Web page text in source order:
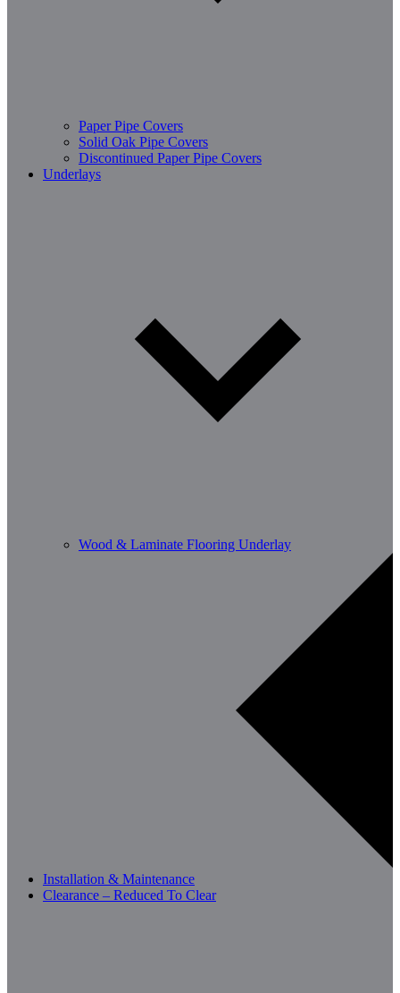
Paper Pipe Covers
Solid Oak Pipe Covers
Discontinued Paper Pipe Covers
Underlays
Wood & Laminate Flooring Underlay
Installation & Maintenance
Clearance – Reduced To Clear